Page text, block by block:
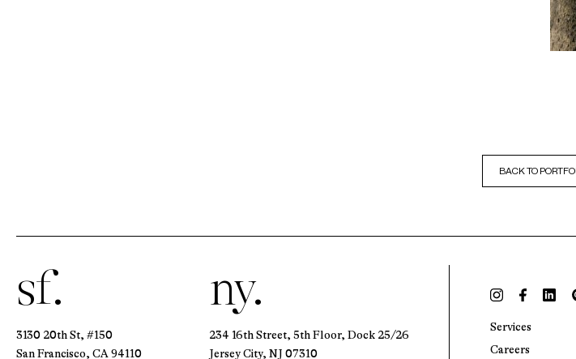
BACK TO
sf.
3130 20th St, #150
San Francisco, CA 94110
ny.
234 16th Street, 5th Floor, Dock 25/26
Jersey City, NJ 07310
Services
Careers